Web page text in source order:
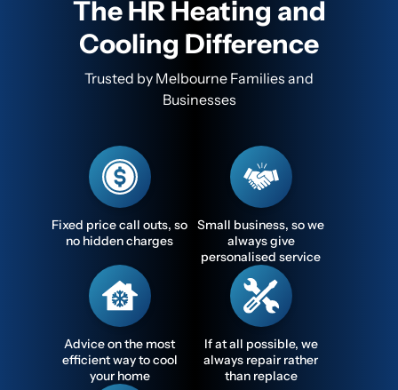
The HR Heating and
Cooling Difference
Trusted by Melbourne Families and
Businesses
Fixed price call outs, so
no hidden charges
Small business, so we
always give
personalised service
Advice on the most
efficient way to cool
your home
If at all possible, we
always repair rather
than replace